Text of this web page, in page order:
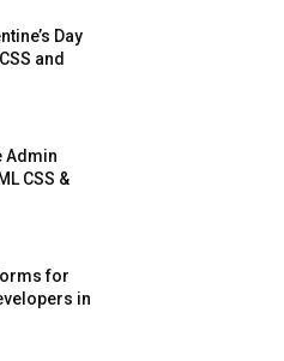
Day
and
Admin
CSS &
for
in